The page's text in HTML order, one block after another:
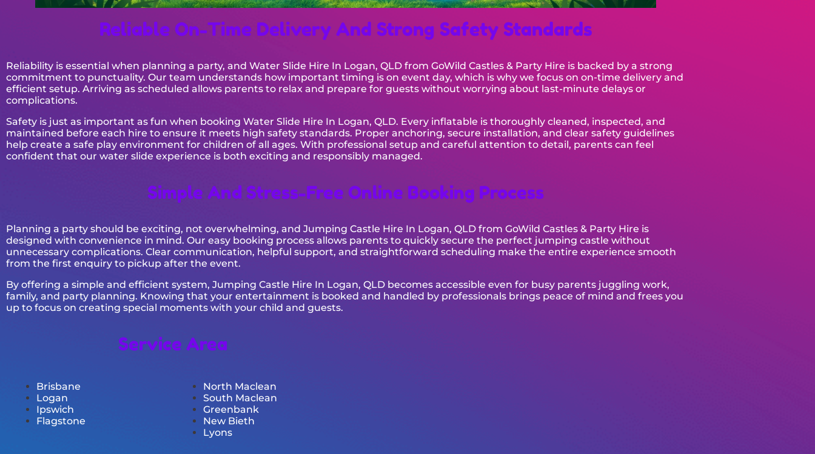
Reliable On-Time Delivery And Strong Safety Standards
Reliability is essential when planning a party, and Water Slide Hire In Logan, QLD from GoWild Castles & Party Hire is backed by a strong
commitment to punctuality. Our team understands how important timing is on event day, which is why we focus on on-time delivery and
efficient setup. Arriving as scheduled allows parents to relax and prepare for guests without worrying about last-minute delays or
complications.
Safety is just as important as fun when booking Water Slide Hire In Logan, QLD. Every inflatable is thoroughly cleaned, inspected, and
maintained before each hire to ensure it meets high safety standards. Proper anchoring, secure installation, and clear safety guidelines
help create a safe play environment for children of all ages. With professional setup and careful attention to detail, parents can feel
confident that our water slide experience is both exciting and responsibly managed.
Simple And Stress-Free Online Booking Process
Planning a party should be exciting, not overwhelming, and Jumping Castle Hire In Logan, QLD from GoWild Castles & Party Hire is
designed with convenience in mind. Our easy booking process allows parents to quickly secure the perfect jumping castle without
unnecessary complications. Clear communication, helpful support, and straightforward scheduling make the entire experience smooth
from the first enquiry to pickup after the event.
By offering a simple and efficient system, Jumping Castle Hire In Logan, QLD becomes accessible even for busy parents juggling work,
family, and party planning. Knowing that your entertainment is booked and handled by professionals brings peace of mind and frees you
up to focus on creating special moments with your child and guests.
Service Area
Brisbane
Logan
Ipswich
Flagstone
North Maclean
South Maclean
Greenbank
New Bieth
Lyons